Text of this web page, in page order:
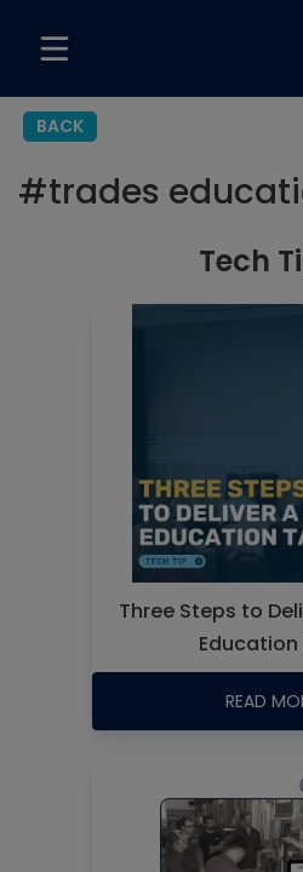
BACK
#trades
Tech
Three Steps to
Education
READ